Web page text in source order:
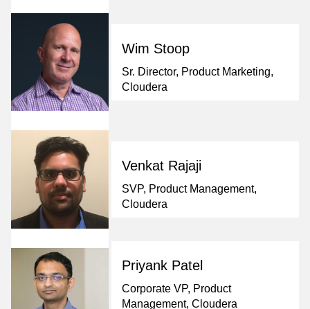
Wim Stoop
Sr. Director, Product Marketing,
Cloudera
Venkat Rajaji
SVP, Product Management,
Cloudera
Priyank Patel
Corporate VP, Product
Management, Cloudera